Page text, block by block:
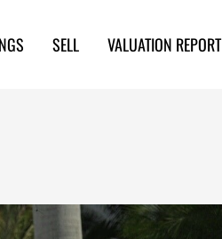
SELL VALUATION REPORT